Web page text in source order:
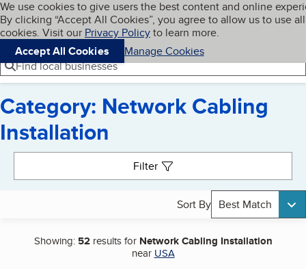
Skip to main content
Cookies on BBB.org
We use cookies to give users the best content and online
By clicking “Accept All Cookies”, you agree to allow us to use all
cookies. Visit our Privacy Policyto learn more.
Accept All Cookies
Manage Cookies
Navigation menu
Menu My BBB
Find local businesses
Category: Network Cabling
Installation
Filter
Sort By Best Match
Showing: 52results for Network Cabling Installation
near USA